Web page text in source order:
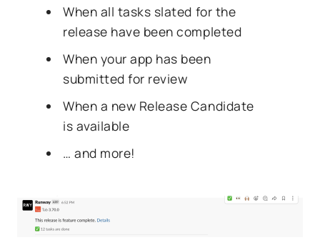
When all tasks slated for the
release have been completed
When your app has been
submitted for review
When a new Release Candidate
is available
… and more!